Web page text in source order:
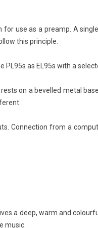
first projector, the
Expert HiFi
use as a preamp. A
this principle.
PL95s as EL95s with a
on a bevelled metal
Connection from a
a deep, warm and
music.